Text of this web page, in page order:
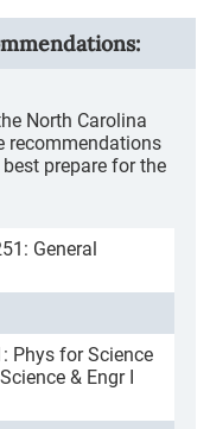
North Carolina
recommendations
prepare for the
General
Phys for Science
& Engr I